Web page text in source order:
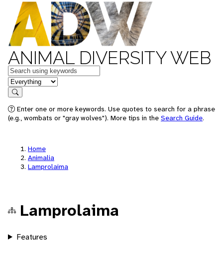
ANIMAL DIVERSITY WEB
Keywords
in feature
Search
Enter one or more keywords. Use quotes to search for a phrase
(e.g., wombats or "gray wolves"). More tips in the Search Guide.
Home
Animalia
Lamprolaima
Lamprolaima
Features